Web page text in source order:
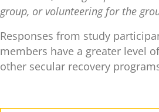
group, or volunteering for the
Responses from study
members have a greater level
other secular recovery